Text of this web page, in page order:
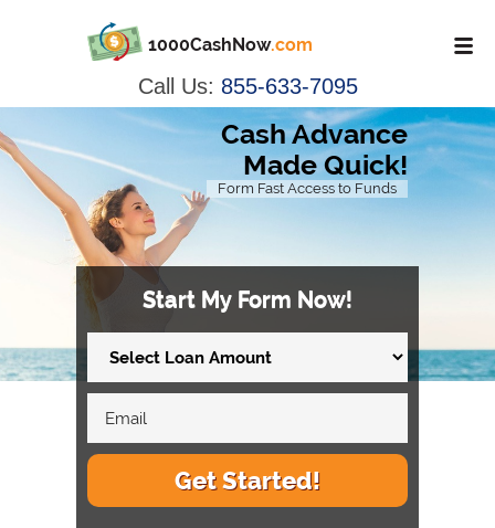
1000CashNow.com
Call Us: 855-633-7095
Cash Advance
Made Quick!
Form Fast Access to Funds
Start My Form Now!
Get Started!